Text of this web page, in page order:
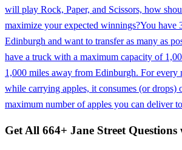
will play Rock, Paper, and Scissors, how
maximize your expected winnings?You have
Edinburgh and want to transfer as many as
have a truck with a maximum capacity of
1,000 miles away from Edinburgh. For every
while carrying apples, it consumes (or drops)
maximum number of apples you can deliver
Get All 664+ Jane Street